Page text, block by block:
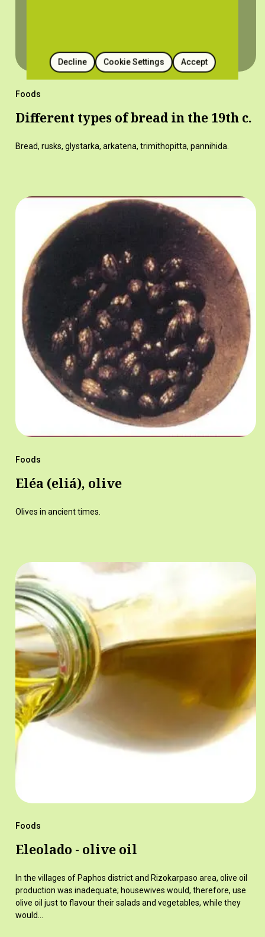
Foods
Different types of bread in the 19th c.
Bread, rusks, glystarka, arkatena, trimithopitta, pannihida.
Foods
Eléa (eliá), olive
Olives in ancient times.
Foods
Eleolado - olive oil
In the villages of Paphos district and Rizokarpaso area, olive oil
production was inadequate; housewives would, therefore, use
olive oil just to flavour their salads and vegetables, while they
would…
Cookie Settings
Decline Accept